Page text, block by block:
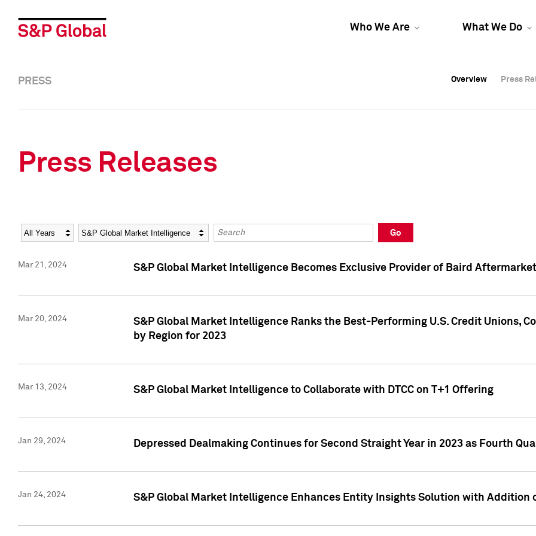
Who We Are What We Do
Overview Press
Overview Press
PRESS Overview Press
Press Releases
Year Category Keywords
Go
Mar 21, 2024 S&P Global Market Intelligence Becomes Exclusive Provider of Baird
Mar 20, 2024
S&P Global Market Intelligence Ranks the Best-Performing U.S. Credit Unions,
by Region for 2023
Mar 13, 2024 S&P Global Market Intelligence to Collaborate with DTCC on T+1 Offering
Jan 29, 2024 Depressed Dealmaking Continues for Second Straight Year in 2023 as Fourth
Jan 24, 2024 S&P Global Market Intelligence Enhances Entity Insights Solution with Addition